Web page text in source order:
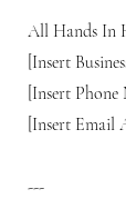
All Hands In
[Insert
[Insert
[Insert Email
---